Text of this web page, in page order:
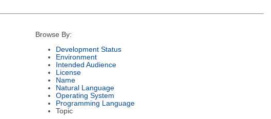
Browse By:
Development Status
Environment
Intended Audience
License
Name
Natural Language
Operating System
Programming Language
Topic